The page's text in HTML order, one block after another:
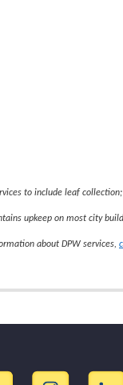
to include leaf
upkeep on most city
about DPW services,